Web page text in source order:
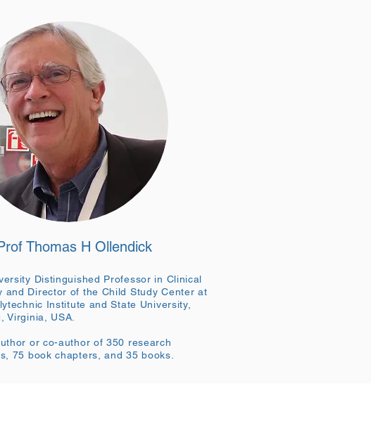
Thomas H Ollendick
Distinguished Professor in Clinical
and Director of the Child Study Center at
Institute and State University,
Virginia, USA.
or co-author of 350 research
75 book chapters, and 35 books.